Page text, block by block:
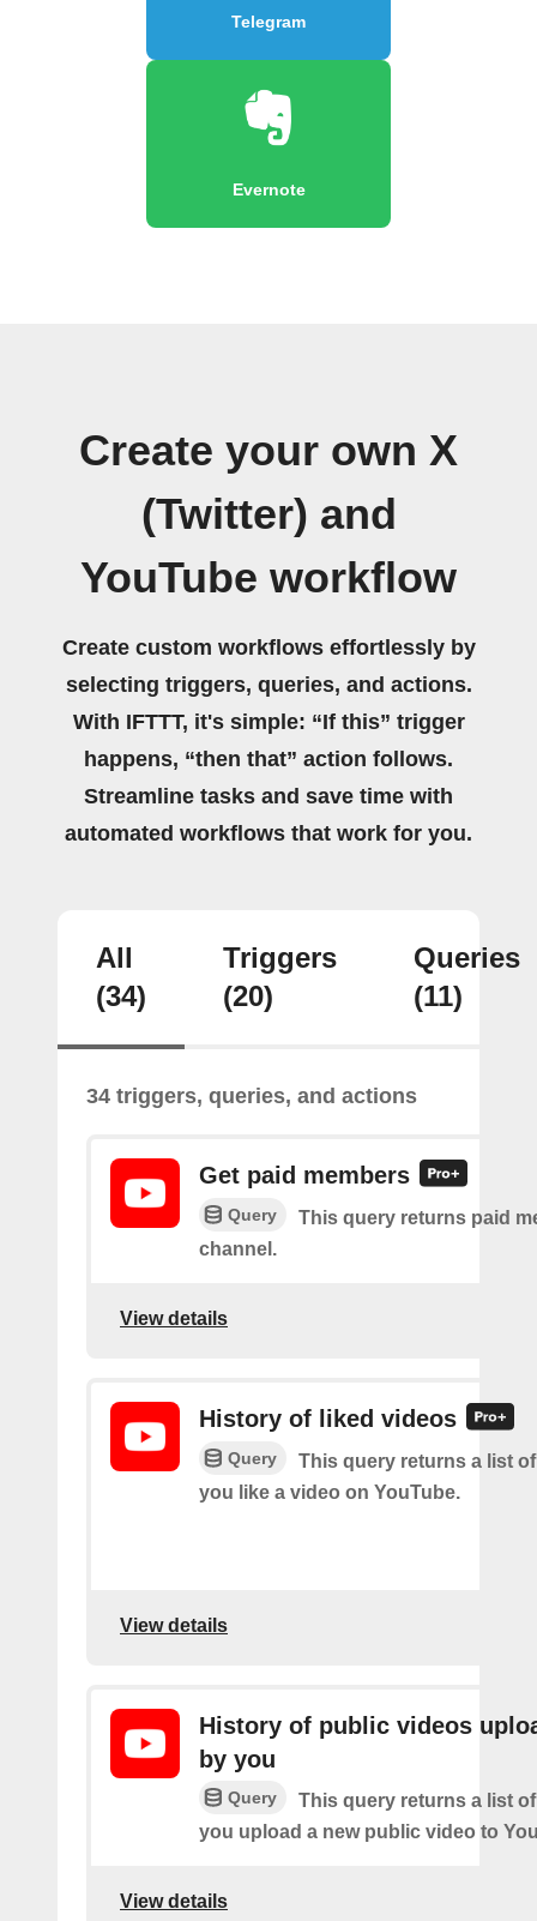
Telegram
Evernote
Create your own X
(Twitter) and
YouTube workflow
Create custom workflows effortlessly by
selecting triggers, queries, and actions.
With IFTTT, it's simple: “If this” trigger
happens, “then that” action follows.
Streamline tasks and save time with
automated workflows that work for you.
All
(34)
Triggers
(20)
Queries
(11)
34 triggers, queries, and actions
Get paid members
Query
This query returns paid
channel.
View details
History of liked videos
Query
This query returns a list
you like a video on YouTube.
View details
History of public videos
by you
Query
This query returns a list
you upload a new public video to
View details